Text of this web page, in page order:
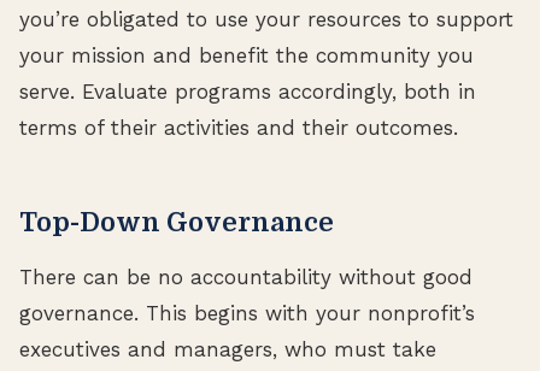
you’re obligated to use your resources to support
your mission and benefit the community you
serve. Evaluate programs accordingly, both in
terms of their activities and their outcomes.
Top-Down Governance
There can be no accountability without good
governance. This begins with your nonprofit’s
executives and managers, who must take